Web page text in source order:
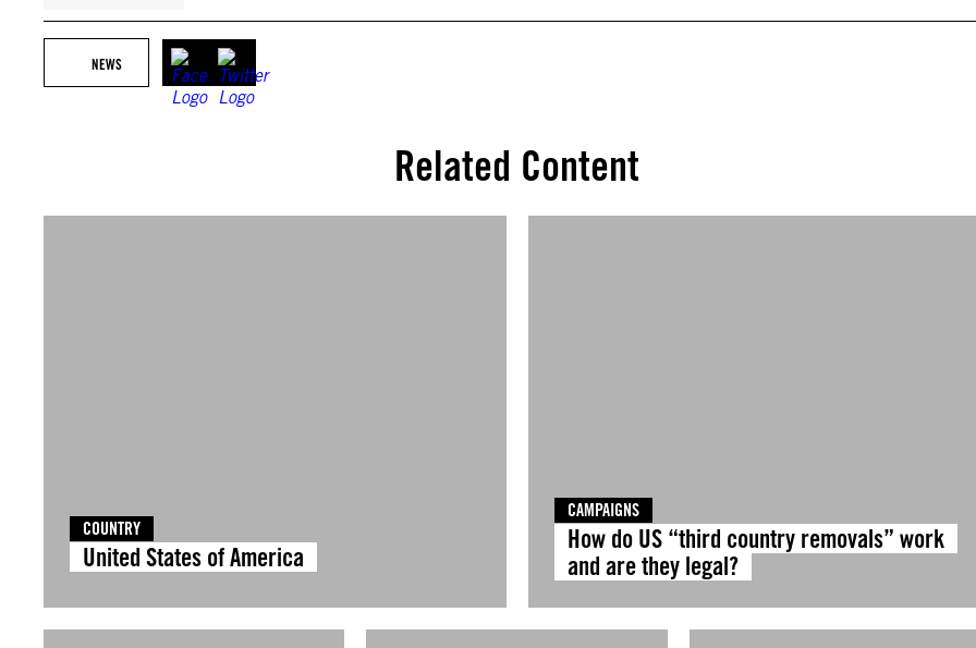
NEWS
Related Content
COUNTRY
United States of America
CAMPAIGNS
How do US “third country removals” work
and are they legal?